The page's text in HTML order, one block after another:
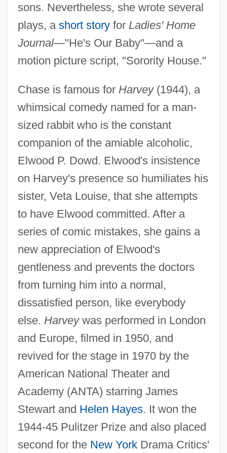
sons. Nevertheless, she wrote several
plays, a short storyfor Ladies' Home
Journal—"He's Our Baby"—and a
motion picture script, "Sorority House."
Chase is famous for Harvey(1944), a
whimsical comedy named for a man-
sized rabbit who is the constant
companion of the amiable alcoholic,
Elwood P. Dowd. Elwood's insistence
on Harvey's presence so humiliates his
sister, Veta Louise, that she attempts
to have Elwood committed. After a
series of comic mistakes, she gains a
new appreciation of Elwood's
gentleness and prevents the doctors
from turning him into a normal,
dissatisfied person, like everybody
else. Harveywas performed in London
and Europe, filmed in 1950, and
revived for the stage in 1970 by the
American National Theater and
Academy (ANTA) starring James
Stewart and Helen Hayes. It won the
1944-45 Pulitzer Prize and also placed
second for the New YorkDrama Critics'